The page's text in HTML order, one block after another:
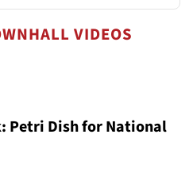
VIDEOS
Petri Dish for National